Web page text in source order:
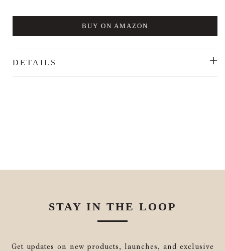
BUY ON AMAZON
DETAILS
STAY IN THE LOOP
Get updates on new products, launches, and exclusive